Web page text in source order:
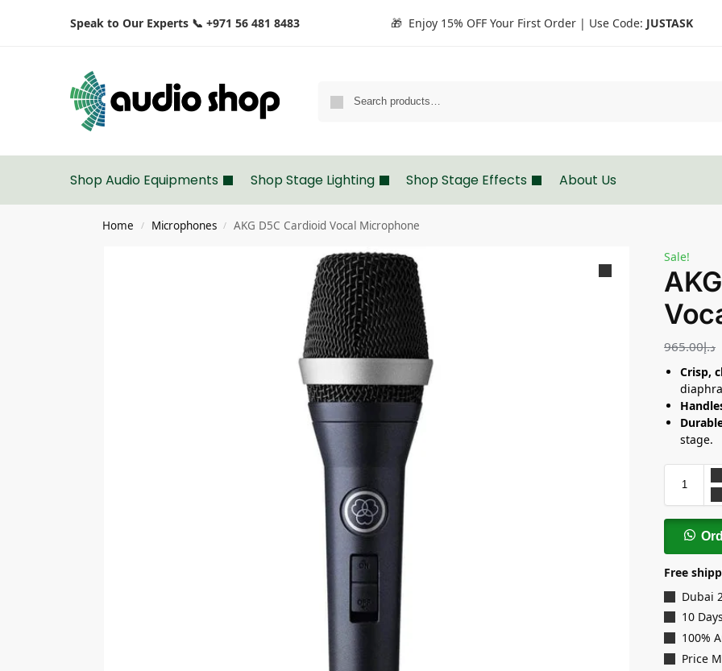
Speak to Our Experts 📞 +971 56 481 8483 🎁 Enjoy 15% OFF Your First Order | Use Code: JUSTASK
Shop Audio Equipments Shop Stage Lighting Shop Stage Effects About Us
Home / Microphones / AKG D5C Cardioid Vocal Microphone
Sale!
د.إ965.00
Crisp,
stage.
Free
Dubai
10
100%
Price